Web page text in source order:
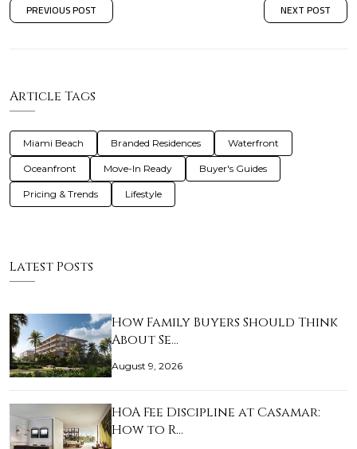
PREVIOUS POST NEXT POST
Article Tags
Miami Beach Branded Residences Waterfront
Oceanfront Move-In Ready Buyer's Guides
Pricing & Trends Lifestyle
Latest Posts
How Family Buyers Should Think
About Se…
August 9, 2026
HOA Fee Discipline at Casamar:
How to R…